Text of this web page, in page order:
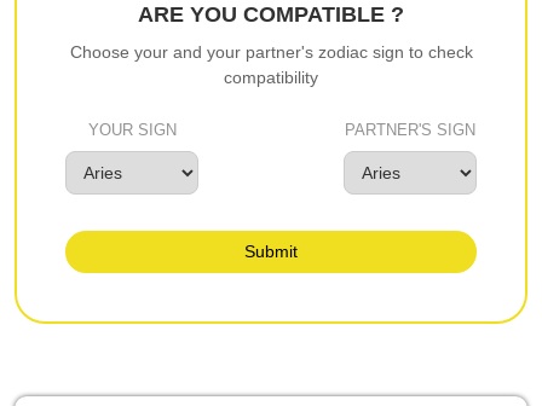
ARE YOU COMPATIBLE ?
Choose your and your partner's zodiac sign to check
compatibility
YOUR SIGN PARTNER'S SIGN
Submit